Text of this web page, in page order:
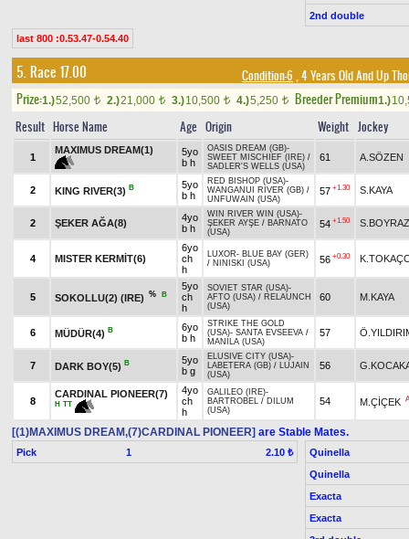
2nd double
last 800 :0.53.47-0.54.40
5. Race 17.00 Condition-6 , 4 Years Old And Up
Prize:1.)52,500 t 2.)21,000 t 3.)10,500 t 4.)5,250 t Breeder Premium1.)
Result Horse Name Age Origin Weight Jockey
1
MAXIMUS DREAM(1)
5yo
b h
OASIS DREAM (GB)-
SWEET MISCHIEF (IRE) /
SADLER'S WELLS (USA)
61 A.SÖZEN
2 KING RIVER(3) B
5yo
b h
RED BISHOP (USA)-
WANGANUI RIVER (GB) /
UNFUWAIN (USA)
57 +1.30 S.KAYA
2 ŞEKER AĞA(8)
4yo
b h
WIN RIVER WIN (USA)-
ŞEKER AYŞE / BARNATO
(USA)
54 +1.50 S.BOYRAZ
4 MISTER KERMİT(6)
6yo
ch
h
LUXOR- BLUE BAY (GER)
/ NINISKI (USA) 56 +0.30
5 SOKOLLU(2) (IRE) % B
5yo
ch
h
SOVIET STAR (USA)-
AFTO (USA) / RELAUNCH
(USA)
60 M.KAYA
6 MÜDÜR(4) B
6yo
b h
STRIKE THE GOLD
(USA)- SANTA EVSEEVA /
MANILA (USA)
57
7 DARK BOY(5) B
5yo
b g
ELUSIVE CITY (USA)-
LABETERA (GB) / LUJAIN
(USA)
56
8
CARDINAL PIONEER(7)
H TT
4yo
ch
h
GALILEO (IRE)-
BARTROBEL / DILUM
(USA)
54 M.ÇİÇEK
[(1)MAXIMUS DREAM,(7)CARDINAL PIONEER] are Stable Mates.
Pick 1 2.10 ₺
Quinella
Quinella
Exacta
Exacta